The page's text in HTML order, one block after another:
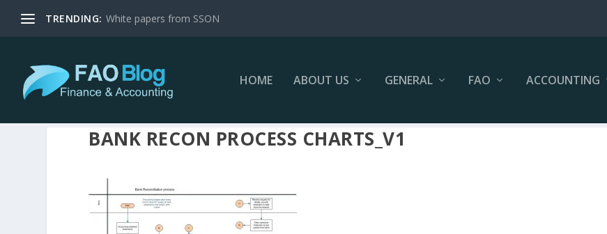
TRENDING: White papers from SSON
HOME ABOUT US GENERAL FAO ACCOUNTING
BANK RECON PROCESS CHARTS_V1